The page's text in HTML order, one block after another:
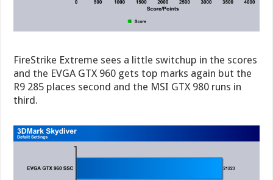
FireStrike Extreme sees a little switchup in the scores
and the EVGA GTX 960 gets top marks again but the
R9 285 places second and the MSI GTX 980 runs in
third.